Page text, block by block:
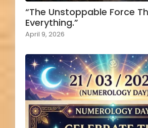
“The Unstoppable Force
Everything.”
April 9, 2026